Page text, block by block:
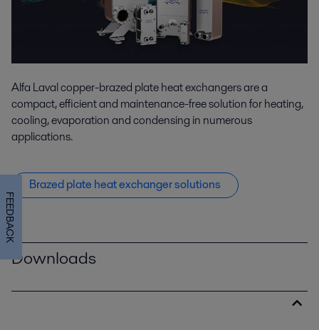
Alfa Laval copper-brazed plate heat exchangers are a
compact, efficient and maintenance-free solution for heating,
cooling, evaporation and condensing in numerous
applications.
Brazed plate heat exchanger solutions
Downloads
FEEDBACK